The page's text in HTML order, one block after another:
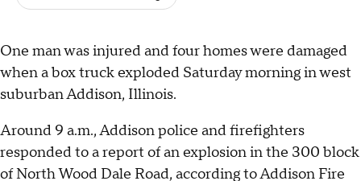
One man was injured and four homes were damaged
when a box truck exploded Saturday morning in west
suburban Addison, Illinois.
Around 9 a.m., Addison police and firefighters
responded to a report of an explosion in the 300 block
of North Wood Dale Road, according to Addison Fire